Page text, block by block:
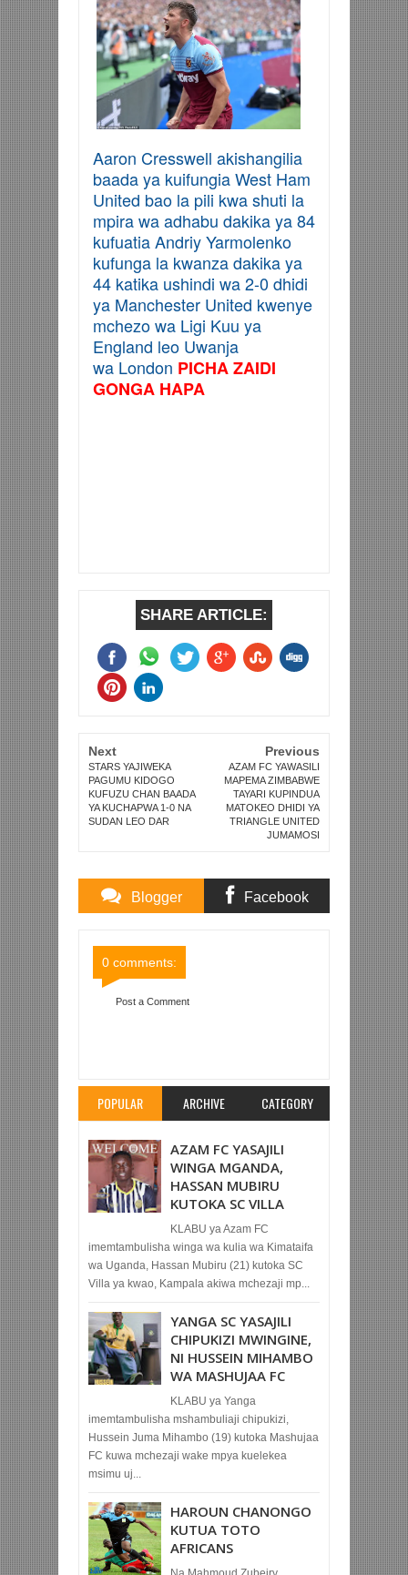
Aaron Cresswell akishangilia
baada ya kuifungia West Ham
United bao la pili kwa shuti la
mpira wa adhabu dakika ya 84
kufuatia Andriy Yarmolenko
kufunga la kwanza dakika ya
44 katika ushindi wa 2-0 dhidi
ya Manchester United kwenye
mchezo wa Ligi Kuu ya
England leo Uwanja
wa London PICHA ZAIDI
GONGA HAPA
SHARE ARTICLE:
Next
STARS YAJIWEKA
PAGUMU KIDOGO
KUFUZU CHAN BAADA
YA KUCHAPWA 1-0 NA
SUDAN LEO DAR
Previous
AZAM FC YAWASILI
MAPEMA ZIMBABWE
TAYARI KUPINDUA
MATOKEO DHIDI YA
TRIANGLE UNITED
JUMAMOSI
Blogger Facebook
0 comments:
Post a Comment
POPULAR ARCHIVE CATEGORY
AZAM FC YASAJILI
WINGA MGANDA,
HASSAN MUBIRU
KUTOKA SC VILLA
KLABU ya Azam FC
imemtambulisha winga wa kulia wa Kimataifa
wa Uganda, Hassan Mubiru (21) kutoka SC
Villa ya kwao, Kampala akiwa mchezaji mp...
YANGA SC YASAJILI
CHIPUKIZI MWINGINE,
NI HUSSEIN MIHAMBO
WA MASHUJAA FC
KLABU ya Yanga
imemtambulisha mshambuliaji chipukizi,
Hussein Juma Mihambo (19) kutoka Mashujaa
FC kuwa mchezaji wake mpya kuelekea
msimu uj...
HAROUN CHANONGO
KUTUA TOTO
AFRICANS